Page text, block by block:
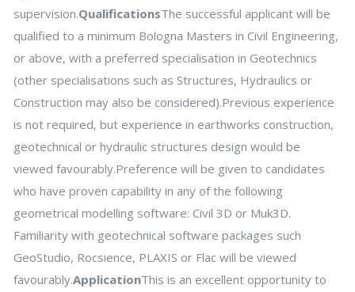
supervision.QualificationsThe successful applicant will be
qualified to a minimum Bologna Masters in Civil Engineering,
or above, with a preferred specialisation in Geotechnics
(other specialisations such as Structures, Hydraulics or
Construction may also be considered).Previous experience
is not required, but experience in earthworks construction,
geotechnical or hydraulic structures design would be
viewed favourably.Preference will be given to candidates
who have proven capability in any of the following
geometrical modelling software: Civil 3D or Muk3D.
Familiarity with geotechnical software packages such
GeoStudio, Rocsience, PLAXIS or Flac will be viewed
favourably.ApplicationThis is an excellent opportunity to